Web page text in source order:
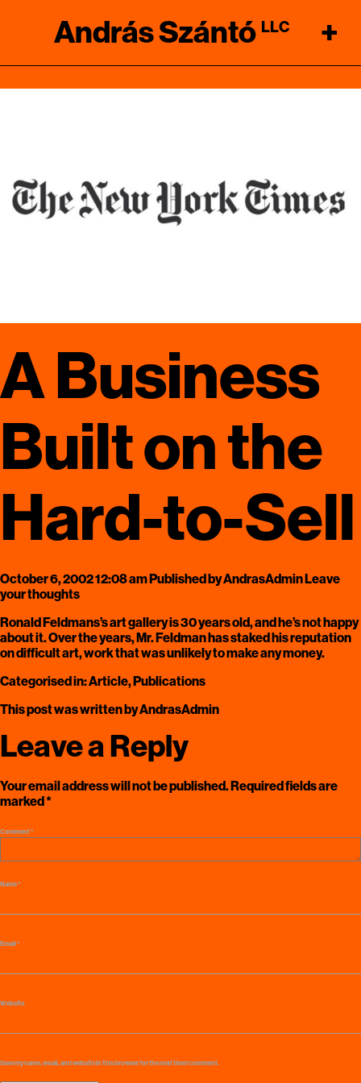
András Szántó LLC +
A Business
Built on the
Hard-to-Sell
October 6, 2002 12:08 am Published byAndrasAdmin Leave
your thoughts
Ronald Feldmans’s art gallery is 30 years old, and he’s not happy
about it. Over the years, Mr. Feldman has staked his reputation
on difficult art, work that was unlikely to make any money.
Categorised in:Article, Publications
This post was written by AndrasAdmin
Leave a Reply
Your email address will not be published. Required fields are
marked *
Comment*
Name*
Email *
Website
Save my name, email, and website in this browser for the next time I comment.